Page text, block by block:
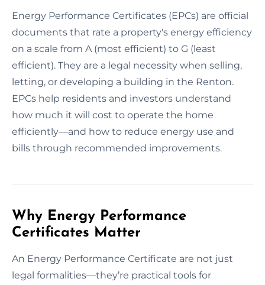
Energy Performance Certificates (EPCs) are official
documents that rate a property's energy efficiency
on a scale from A (most efficient) to G (least
efficient). They are a legal necessity when selling,
letting, or developing a building in the Renton.
EPCs help residents and investors understand
how much it will cost to operate the home
efficiently—and how to reduce energy use and
bills through recommended improvements.
Why Energy Performance
Certificates Matter
An Energy Performance Certificate are not just
legal formalities—they’re practical tools for